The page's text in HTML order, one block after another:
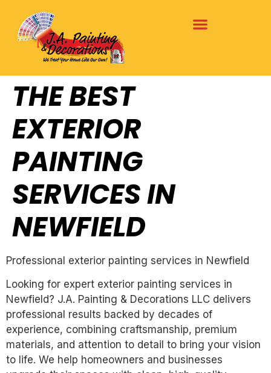
THE BEST
EXTERIOR
PAINTING
SERVICES IN
NEWFIELD
Professional exterior painting services in Newfield
Looking for expert exterior painting services in
Newfield? J.A. Painting & Decorations LLC delivers
professional results backed by decades of
experience, combining craftsmanship, premium
materials, and attention to detail to bring your vision
to life. We help homeowners and businesses